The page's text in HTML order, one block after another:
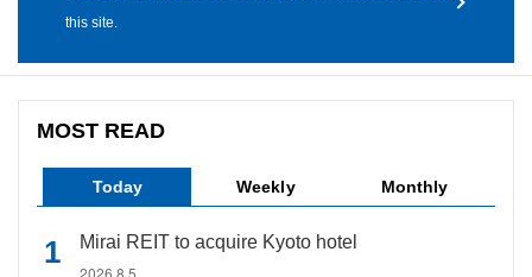
this site.
MOST READ
Today Weekly Monthly
Mirai REIT to acquire Kyoto hotel
2026.8.5